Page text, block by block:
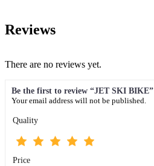
Reviews
There are no reviews yet.
Be the first to review “JET SKI BIKE”
Your email address will not be published.
Quality
Price